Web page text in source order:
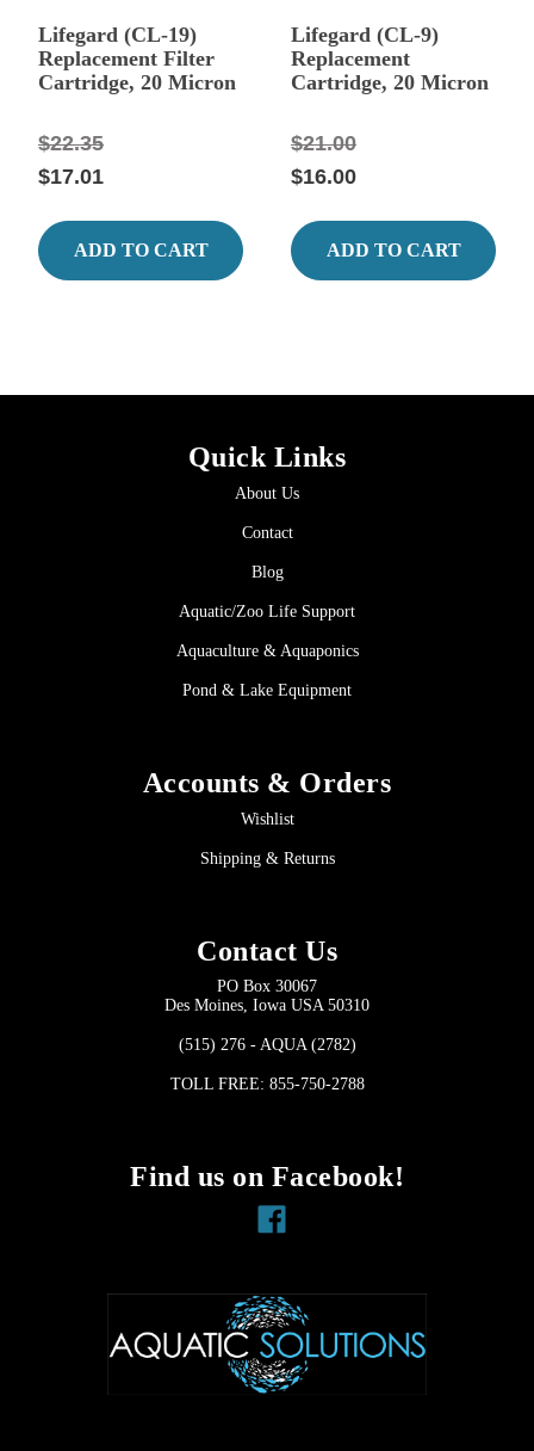
Lifegard (CL-19)
Replacement Filter
Cartridge, 20 Micron
$22.35
$17.01
ADD TO CART
Lifegard (CL-9)
Replacement
Cartridge, 20 Micron
$21.00
$16.00
ADD TO CART
Quick Links
About Us
Contact
Blog
Aquatic/Zoo Life Support
Aquaculture & Aquaponics
Pond & Lake Equipment
Accounts & Orders
Wishlist
Shipping & Returns
Contact Us
PO Box 30067
Des Moines, Iowa USA 50310
(515) 276 - AQUA (2782)
TOLL FREE: 855-750-2788
Find us on Facebook!
Facebook